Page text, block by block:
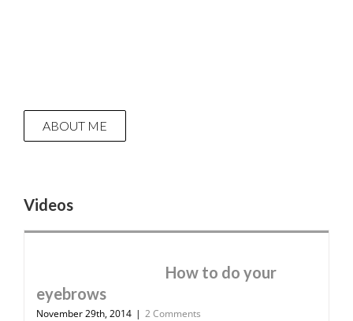
ABOUT ME
Videos
How to do your
eyebrows
November 29th, 2014 | 2 Comments